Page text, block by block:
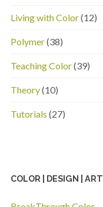
Living with Color(12)
Polymer(38)
Teaching Color(39)
Theory(10)
Tutorials (27)
COLOR | DESIGN | ART